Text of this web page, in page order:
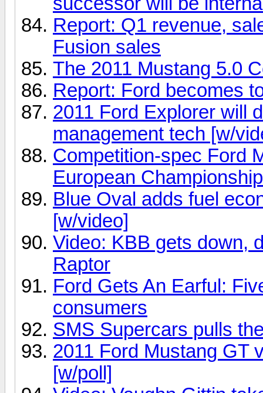
Report: Q1 revenue,
Fusion sales
The 2011 Mustang 5.0
Report: Ford becomes
2011 Ford Explorer will
management tech [w/
Competition-spec Ford
European Championship
Blue Oval adds fuel
[w/video]
Video: KBB gets down,
Raptor
Ford Gets An Earful:
consumers
SMS Supercars pulls
2011 Ford Mustang GT
[w/poll]